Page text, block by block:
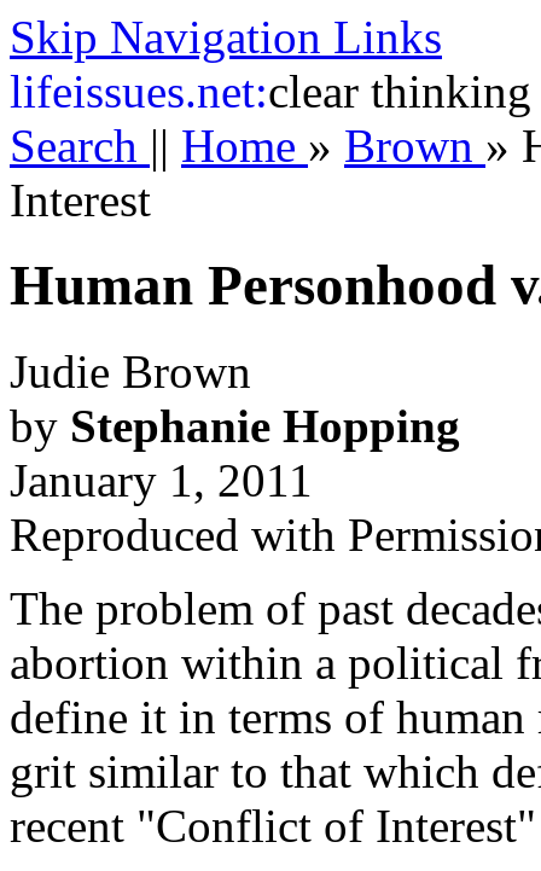
Skip Navigation Links
lifeissues.net:clear thinking
Search || Home » Brown »
Interest
Human Personhood
Judie Brown
by Stephanie Hopping
January 1, 2011
Reproduced with
The problem of past
abortion within a political
define it in terms of
grit similar to that which
recent "Conflict of